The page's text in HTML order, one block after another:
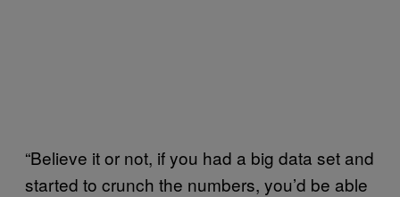
“Believe it or not, if you had a big data set and
started to crunch the numbers, you’d be able